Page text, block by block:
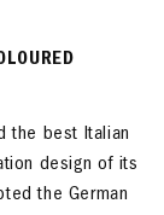
the best Italian
design of its
the German